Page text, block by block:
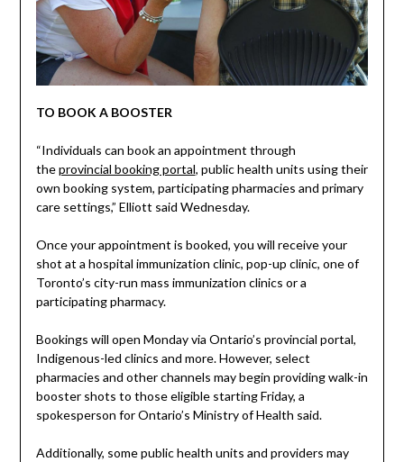
TO BOOK A BOOSTER
“Individuals can book an appointment through
theprovincial booking portal, public health units using their
own booking system, participating pharmacies and primary
care settings,” Elliott said Wednesday.
Once your appointment is booked, you will receive your
shot at a hospital immunization clinic, pop-up clinic, one of
Toronto’s city-run mass immunization clinics or a
participating pharmacy.
Bookings will open Monday via Ontario’s provincial portal,
Indigenous-led clinics and more. However, select
pharmacies and other channels may begin providing walk-in
booster shots to those eligible starting Friday, a
spokesperson for Ontario’s Ministry of Health said.
Additionally, some public health units and providers may